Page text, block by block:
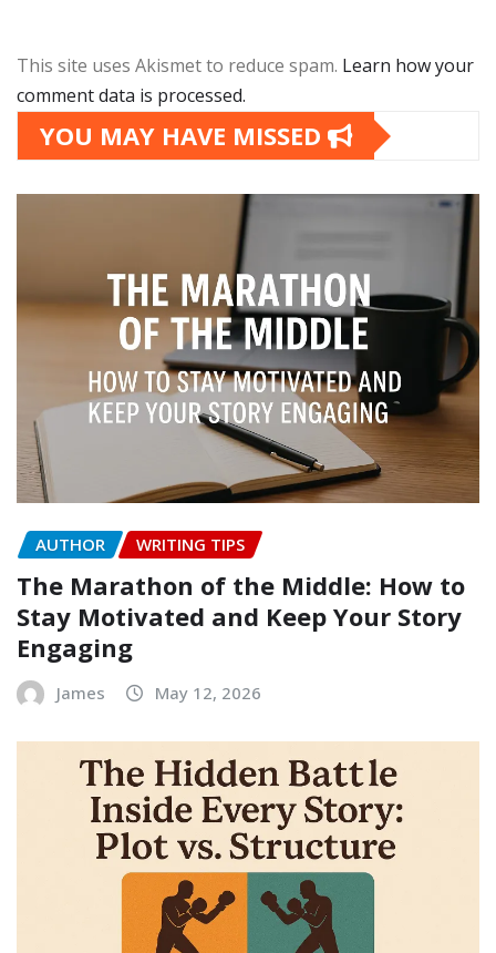
This site uses Akismet to reduce spam. Learn how your
comment data is processed.
YOU MAY HAVE MISSED
AUTHOR WRITING TIPS
The Marathon of the Middle: How to
Stay Motivated and Keep Your Story
Engaging
James May 12, 2026